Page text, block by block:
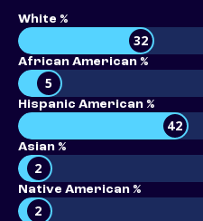
White %
32
African American %
5
Hispanic American %
42
Asian %
2
Native American %
2